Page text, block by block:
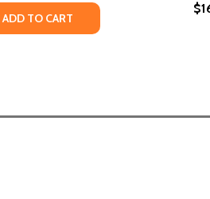
OF LOLA GOES TO
QUANTITY OF LOLA GOES TO
ADD TO CART